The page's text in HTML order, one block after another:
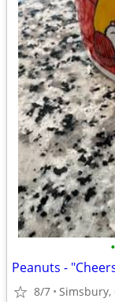
•
Peanuts -
8/7 Simsbury,